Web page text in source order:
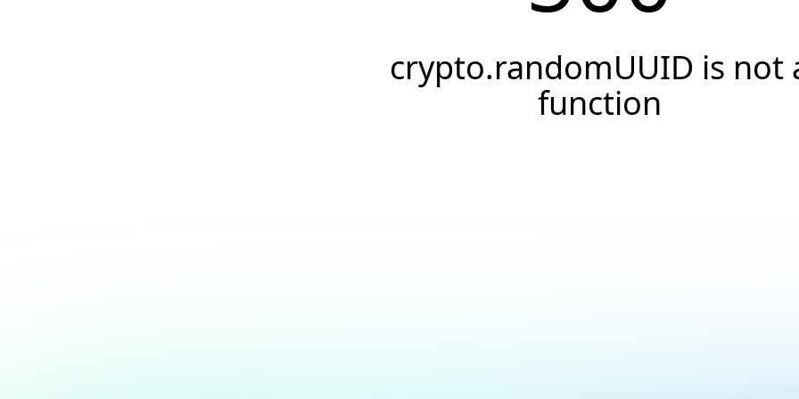
crypto.randomUUID is not
function